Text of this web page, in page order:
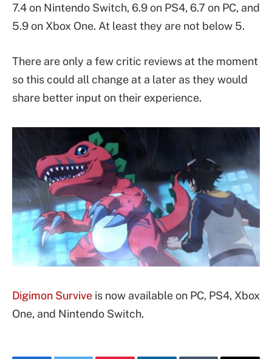
7.4 on Nintendo Switch, 6.9 on PS4, 6.7 on PC, and
5.9 on Xbox One. At least they are not below 5.
There are only a few critic reviews at the moment
so this could all change at a later as they would
share better input on their experience.
Digimon Survive is now available on PC, PS4, Xbox
One, and Nintendo Switch.